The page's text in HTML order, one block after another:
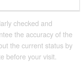
checked and
the accuracy of the
the current status by
before your visit.